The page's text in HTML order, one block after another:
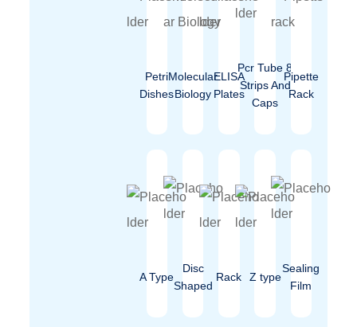
Petri
Dishes
Molecular
Biology
ELISA
Plates
Pcr Tube 8
Strips And
Caps
Pipette
Rack
A Type
Disc
Shaped
Rack Z type
Sealing
Film